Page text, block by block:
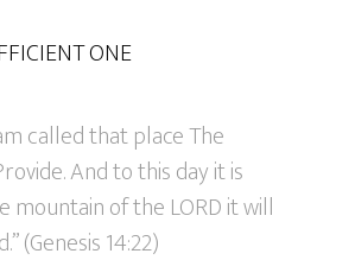
ONE
called that place The
And to this day it is
mountain of the LORD it will
(Genesis 14:22)